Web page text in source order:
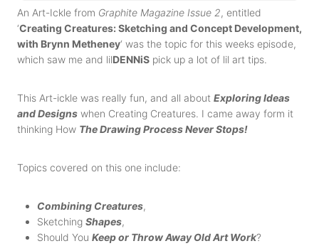
An Art-Ickle from Graphite Magazine Issue 2, entitled
‘Creating Creatures: Sketching and Concept Development,
with Brynn Metheney‘ was the topic for this weeks episode,
which saw me and lilDENNiS pick up a lot of lil art tips.
This Art-ickle was really fun, and all about Exploring Ideas
and Designs when Creating Creatures. I came away form it
thinking How The Drawing Process Never Stops!
Topics covered on this one include:
Combining Creatures,
Sketching Shapes,
Should You Keep or Throw Away Old Art Work?